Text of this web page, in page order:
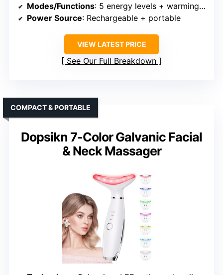
Modes/Functions: 5 energy levels + warming + microcurrent
Power Source: Rechargeable + portable
VIEW LATEST PRICE
See Our Full Breakdown
Dopsikn 7-Color Galvanic Facial
& Neck Massager
COMPACT & PORTABLE